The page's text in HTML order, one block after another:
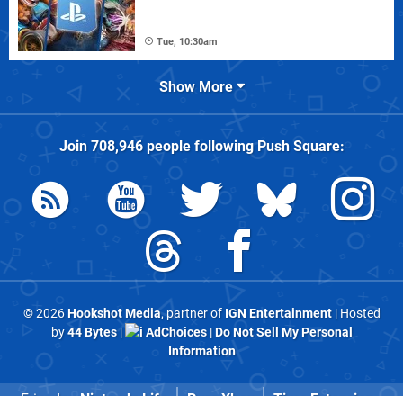
Tue, 10:30am
Show More
Join 708,946people followingPush Square:
© 2026Hookshot Media, partner of IGN Entertainment| Hosted
by44 Bytes| AdChoices|Do Not Sell My Personal
Information